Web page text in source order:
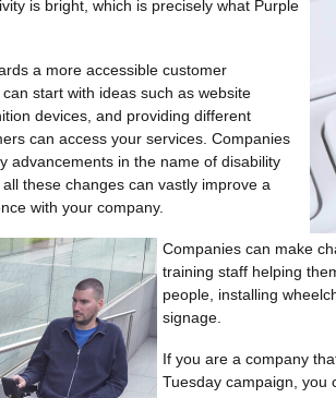
is bright, which is precisely what Purple
a more accessible customer
start with ideas such as website
devices, and providing different
can access your services. Companies
advancements in the name of disability
these changes can vastly improve a
with your company.
Companies can make
training staff helping
people, installing
signage.
If you are a company
Tuesday campaign, you